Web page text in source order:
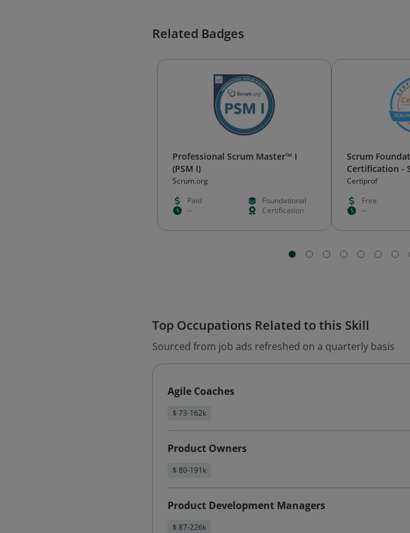
Related Badges
Professional Scrum Master™ I
(PSM I)
Scrum.org
Paid
Foundational
--
Certification
Scrum
Certification -
Certiprof
Free
--
Top Occupations Related to this Skill
Sourced from job ads refreshed on a quarterly basis
Agile Coaches
$ 73-162k
Product Owners
$ 80-191k
Product Development Managers
$ 87-226k